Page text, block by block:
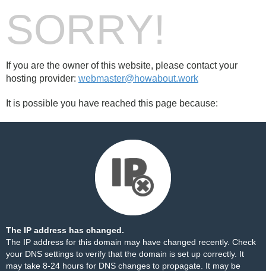
SORRY!
If you are the owner of this website, please contact your
hosting provider: webmaster@howabout.work
It is possible you have reached this page because:
The IP address has changed.
The IP address for this domain may have changed recently. Check
your DNS settings to verify that the domain is set up correctly. It
may take 8-24 hours for DNS changes to propagate. It may be